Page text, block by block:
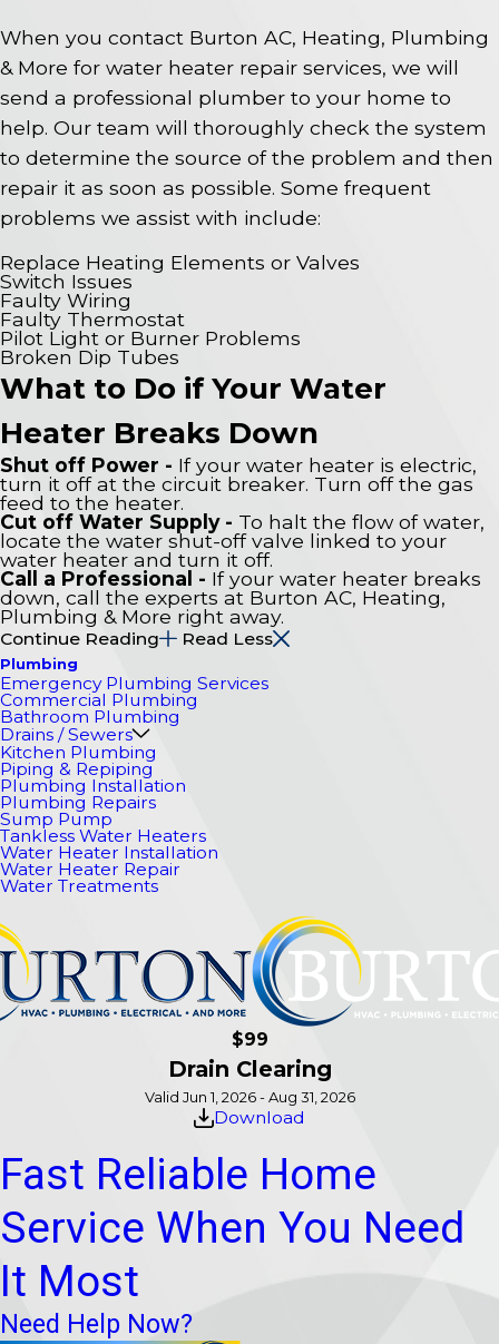
When you contact Burton AC, Heating, Plumbing
& More for water heater repair services, we will
send a professional plumber to your home to
help. Our team will thoroughly check the system
to determine the source of the problem and then
repair it as soon as possible. Some frequent
problems we assist with include:
Replace Heating Elements or Valves
Switch Issues
Faulty Wiring
Faulty Thermostat
Pilot Light or Burner Problems
Broken Dip Tubes
What to Do if Your Water
Heater Breaks Down
Shut off Power - If your water heater is electric,
turn it off at the circuit breaker. Turn off the gas
feed to the heater.
Cut off Water Supply - To halt the flow of water,
locate the water shut-off valve linked to your
water heater and turn it off.
Call a Professional - If your water heater breaks
down, call the experts at Burton AC, Heating,
Plumbing & More right away.
Continue Reading Read Less
Plumbing
Emergency Plumbing Services
Commercial Plumbing
Bathroom Plumbing
Drains / Sewers
Kitchen Plumbing
Piping & Repiping
Plumbing Installation
Plumbing Repairs
Sump Pump
Tankless Water Heaters
Water Heater Installation
Water Heater Repair
Water Treatments
$99
Drain Clearing
Valid Jun 1, 2026 - Aug 31, 2026
Download
Fast Reliable Home
Service When You Need
It Most
Need Help Now?